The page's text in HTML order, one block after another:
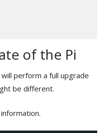
of the Pi
perform a full upgrade
be different.